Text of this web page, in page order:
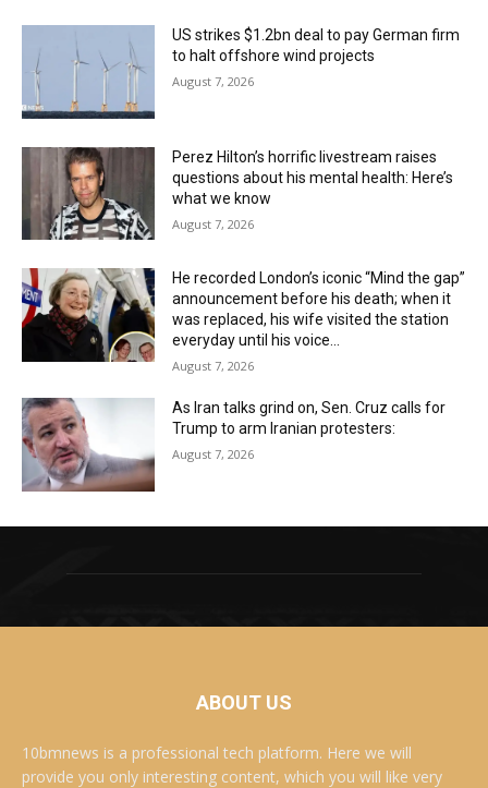
US strikes $1.2bn deal to pay German firm
to halt offshore wind projects
August 7, 2026
Perez Hilton’s horrific livestream raises
questions about his mental health: Here’s
what we know
August 7, 2026
He recorded London’s iconic “Mind the gap”
announcement before his death; when it
was replaced, his wife visited the station
everyday until his voice...
August 7, 2026
As Iran talks grind on, Sen. Cruz calls for
Trump to arm Iranian protesters:
August 7, 2026
ABOUT US
10bmnews is a professional tech platform. Here we will
provide you only interesting content, which you will like very